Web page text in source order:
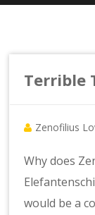
Terrible
Zenofilius
Why does
would be a